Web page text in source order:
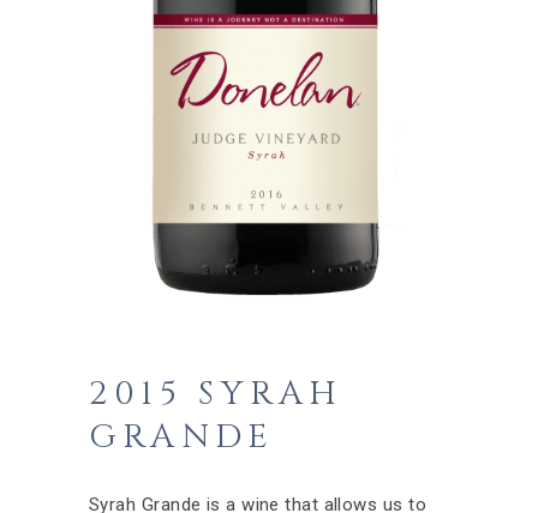
2015 SYRAH
GRANDE
Syrah Grande is a wine that allows us to